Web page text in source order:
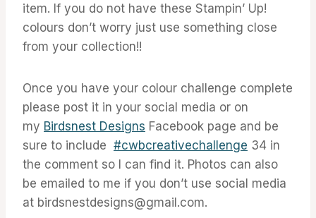
item. If you do not have these Stampin’ Up!
colours don’t worry just use something close
from your collection!!
Once you have your colour challenge complete
please post it in your social media or on
my Birdsnest Designs Facebook page and be
sure to include #cwbcreativechallenge 34 in
the comment so I can find it. Photos can also
be emailed to me if you don’t use social media
at birdsnestdesigns@gmail.com.